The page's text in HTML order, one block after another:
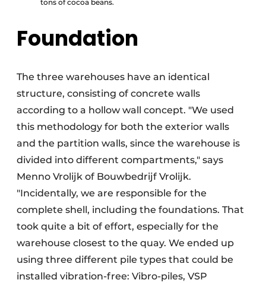
tons of cocoa beans.
Foundation
The three warehouses have an identical
structure, consisting of concrete walls
according to a hollow wall concept. "We used
this methodology for both the exterior walls
and the partition walls, since the warehouse is
divided into different compartments," says
Menno Vrolijk of Bouwbedrijf Vrolijk.
"Incidentally, we are responsible for the
complete shell, including the foundations. That
took quite a bit of effort, especially for the
warehouse closest to the quay. We ended up
using three different pile types that could be
installed vibration-free: Vibro-piles, VSP